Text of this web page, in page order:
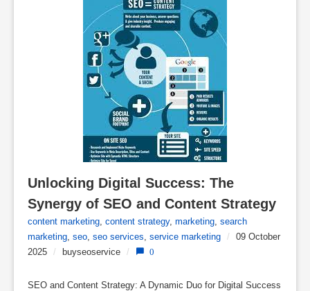
Unlocking Digital Success: The
Synergy of SEO and Content Strategy
content marketing content strategy, marketing search
marketing seo seo services service marketing /
09 October
2025
/ buyseoservice / 0
SEO and Content Strategy: A Dynamic Duo for Digital Success